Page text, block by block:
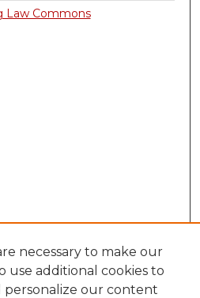
Law Commons
necessary to make our
use additional cookies to
personalize our content